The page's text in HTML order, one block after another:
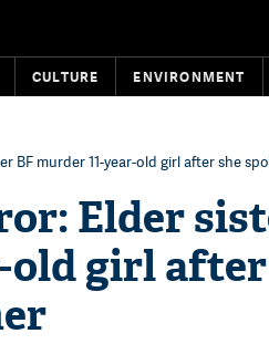
CULTURE ENVIRONMENT
BF murder 11-year-old girl after she
Elder
old girl